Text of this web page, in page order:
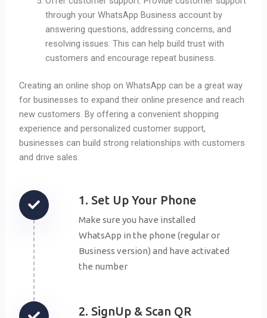
through your WhatsApp Business account by
answering questions, addressing concerns, and
resolving issues. This can help build trust with
customers and encourage repeat business.
Creating an online shop on WhatsApp can be a great way
for businesses to expand their online presence and reach
new customers. By offering a convenient shopping
experience and personalized customer support,
businesses can build strong relationships with customers
and drive sales.
1. Set Up Your Phone
Make sure you have installed
WhatsApp in the phone (regular or
Business version) and have activated
the number
2. SignUp & Scan QR